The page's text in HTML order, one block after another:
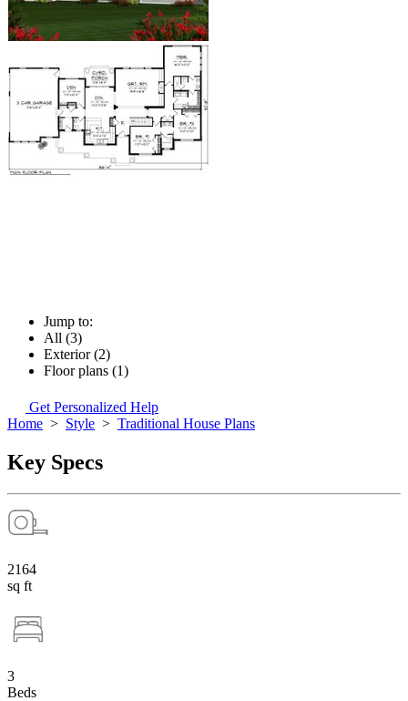
Jump to:
All (3)
Exterior (2)
Floor plans (1)
Get Personalized Help
Home > Style > Traditional House Plans
Key Specs
2164
sq ft
3
Beds